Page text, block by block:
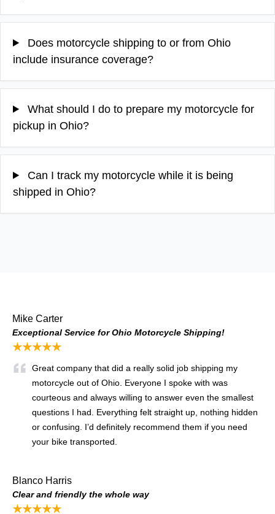
Does motorcycle shipping to or from Ohio
include insurance coverage?
What should I do to prepare my motorcycle for
pickup in Ohio?
Can I track my motorcycle while it is being
shipped in Ohio?
Mike Carter
Exceptional Service for Ohio Motorcycle Shipping!
★★★★★
Great company that did a really solid job shipping my
motorcycle out of Ohio. Everyone I spoke with was
courteous and always willing to answer even the smallest
questions I had. Everything felt straight up, nothing hidden
or confusing. I’d definitely recommend them if you need
your bike transported.
Blanco Harris
Clear and friendly the whole way
★★★★★